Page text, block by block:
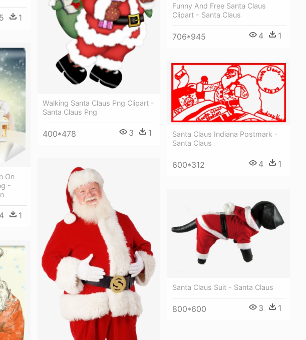
Funny And Free Santa Claus
Clipart - Santa Claus
706*945 4 1
5 1
Walking Santa Claus Png Clipart -
Santa Claus Png
400*478 3 1
On
-
4 1
Santa Claus Indiana Postmark -
Santa Claus
600*312 4 1
Santa Claus Suit - Santa Claus
800*600 3 1